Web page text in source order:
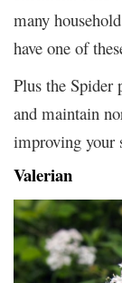
many
have one of
Plus the Spider
and maintain
improving your
Valerian